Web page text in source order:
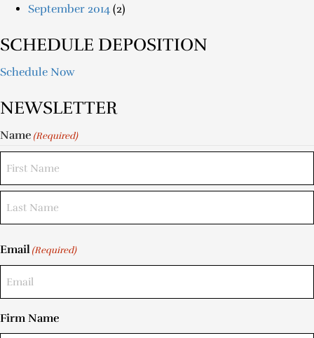
September 2014 (2)
SCHEDULE DEPOSITION
Schedule Now
NEWSLETTER
Name (Required)
Email(Required)
Firm Name